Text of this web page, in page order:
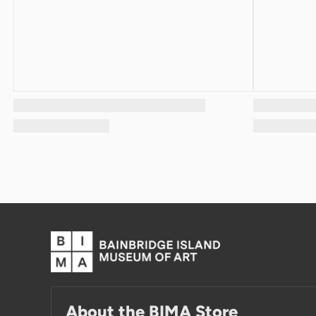
About the BIMA Store